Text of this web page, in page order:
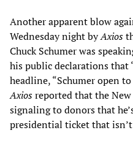
Another apparent blow
Wednesday night byAxios
Chuck Schumer was
his public declarations that
headline, “Schumer open
Axiosreported that the
signaling to donors that
presidential ticket that